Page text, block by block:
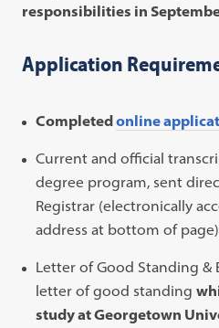
responsibilities in
Application
Completedonline
Current and official
degree program, sent
Registrar (electronically
address at bottom of page)
Letter of Good Standing &
letter of good standing
study at Georgetown